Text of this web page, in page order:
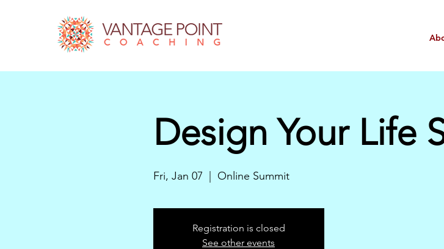
Design Your Life
Fri, Jan 07 Online Summit
Registration is closed
See other events